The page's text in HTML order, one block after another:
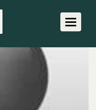
Toggle